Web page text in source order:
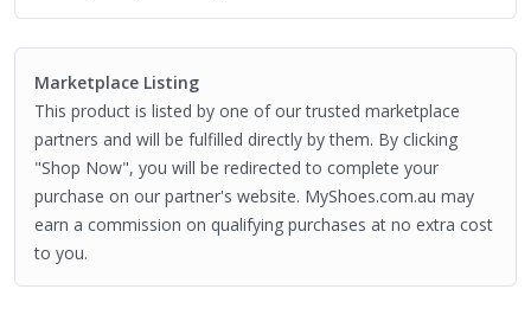
Marketplace Listing
This product is listed by one of our trusted marketplace
partners and will be fulfilled directly by them. By clicking
"Shop Now", you will be redirected to complete your
purchase on our partner's website. MyShoes.com.au may
earn a commission on qualifying purchases at no extra cost
to you.